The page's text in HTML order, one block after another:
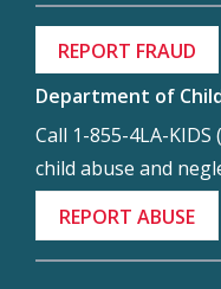
REPORT FRAUD
Department of
Call 1-855-4LA-
child abuse and
REPORT ABUSE